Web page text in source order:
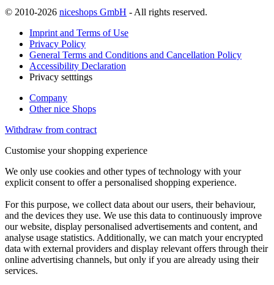
© 2010-2026 niceshops GmbH - All rights reserved.
Imprint and Terms of Use
Privacy Policy
General Terms and Conditions and Cancellation Policy
Accessibility Declaration
Privacy setttings
Company
Other nice Shops
Withdraw from contract
Customise your shopping experience
We only use cookies and other types of technology with your
explicit consent to offer a personalised shopping experience.
For this purpose, we collect data about our users, their behaviour,
and the devices they use. We use this data to continuously improve
our website, display personalised advertisements and content, and
analyse usage statistics. Additionally, we can match your encrypted
data with external providers and display relevant offers through their
online advertising channels, but only if you are already using their
services.